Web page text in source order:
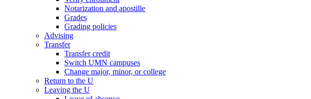
Notarization and apostille
Grades
Grading policies
Advising
Transfer
Transfer credit
Switch UMN campuses
Change major, minor, or college
Return to the U
Leaving the U